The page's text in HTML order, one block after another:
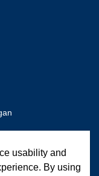
usability and
By using